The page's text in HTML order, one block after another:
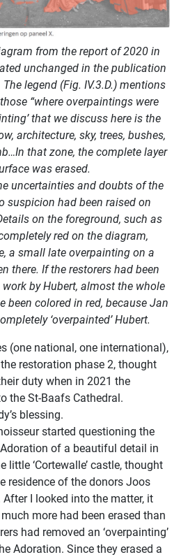
from the report of 2020 in
unchanged in the publication
legend (Fig. IV.3.D.) mentions
“where overpaintings were
that we discuss here is the
architecture, sky, trees, bushes,
that zone, the complete layer
was erased.
uncertainties and doubts of the
suspicion had been raised on
on the foreground, such as
red on the diagram,
a small late overpainting on a
there. If the restorers had been
by Hubert, almost the whole
been colored in red, because Jan
‘overpainted’ Hubert.
(one national, one international),
restoration phase 2, thought
duty when in 2021 the
the St-Baafs Cathedral.
blessing.
started questioning the
of a beautiful detail in
little ‘Cortewalle’ castle, thought
residence of the donors Joos
I looked into the matter, it
more had been erased than
had removed an ‘overpainting’
Adoration. Since they erased a